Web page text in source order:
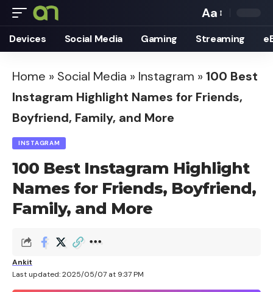
Font
Resizer
Aa
Devices Social Media Gaming Streaming
Home » Social Media » Instagram » 100 Best
Instagram Highlight Names for Friends,
Boyfriend, Family, and More
INSTAGRAM
100 Best Instagram Highlight
Names for Friends, Boyfriend,
Family, and More
Last updated: 2025/05/07 at 9:37 PM
Ankit